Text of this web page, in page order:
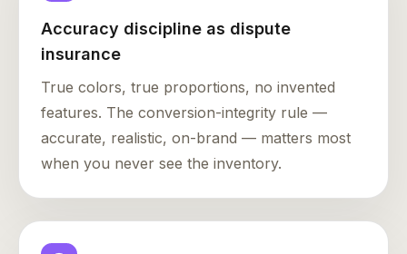
Accuracy discipline as dispute
insurance
True colors, true proportions, no invented
features. The conversion-integrity rule —
accurate, realistic, on-brand — matters most
when you never see the inventory.